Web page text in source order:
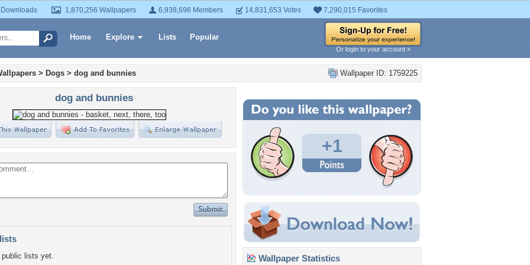
1,870,256 Wallpapers 6,938,696 Members 14,831,653 Votes 7,290,015 Favorites
Home Explore Lists Popular
Or login to your account »
Wallpaper ID: 1759225
> Dogs > dog and bunnies
dog and bunnies
lists yet.
+1
Wallpaper Statistics